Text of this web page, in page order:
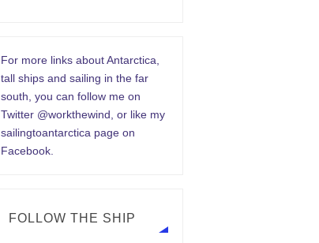
For more links about Antarctica,
tall ships and sailing in the far
south, you can follow me on
Twitter @workthewind, or like my
sailingtoantarctica page on
Facebook.
FOLLOW THE SHIP